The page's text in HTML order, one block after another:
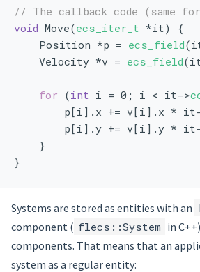
// The callback code (same
void Move(ecs_iter_t *it) {
    Position *p =
ecs_field
    Velocity *v =
ecs_field
for (int i = 0; i < it->
p[i].x += v[i].x *
p[i].y += v[i].y *
    }
}
Systems are stored as entities with an
component ( flecs::System in
components. That means that an
system as a regular entity: